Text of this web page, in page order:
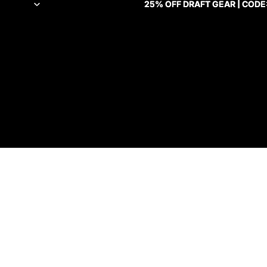
25% OFF DRAFT GEAR |
25% OFF DRAFT GEAR |